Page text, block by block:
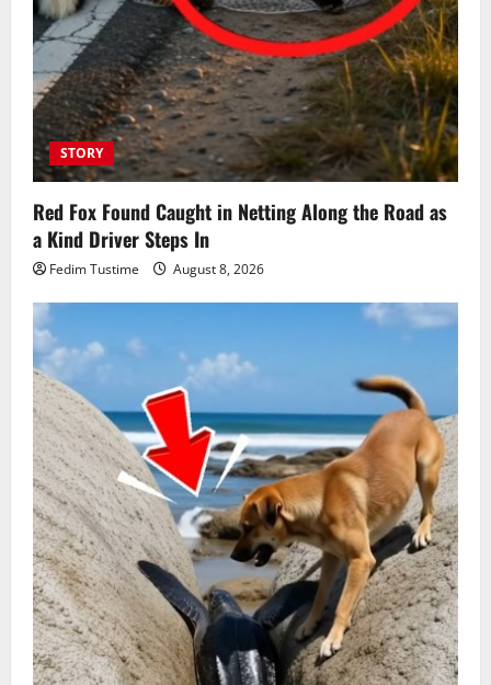
STORY
Red Fox Found Caught in Netting Along the Road as
a Kind Driver Steps In
Fedim Tustime August 8, 2026